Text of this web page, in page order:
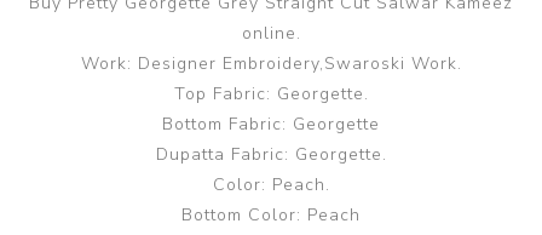
online.
Work: Designer Embroidery,Swaroski Work.
Top Fabric: Georgette.
Bottom Fabric: Georgette
Dupatta Fabric: Georgette.
Color: Peach.
Bottom Color: Peach